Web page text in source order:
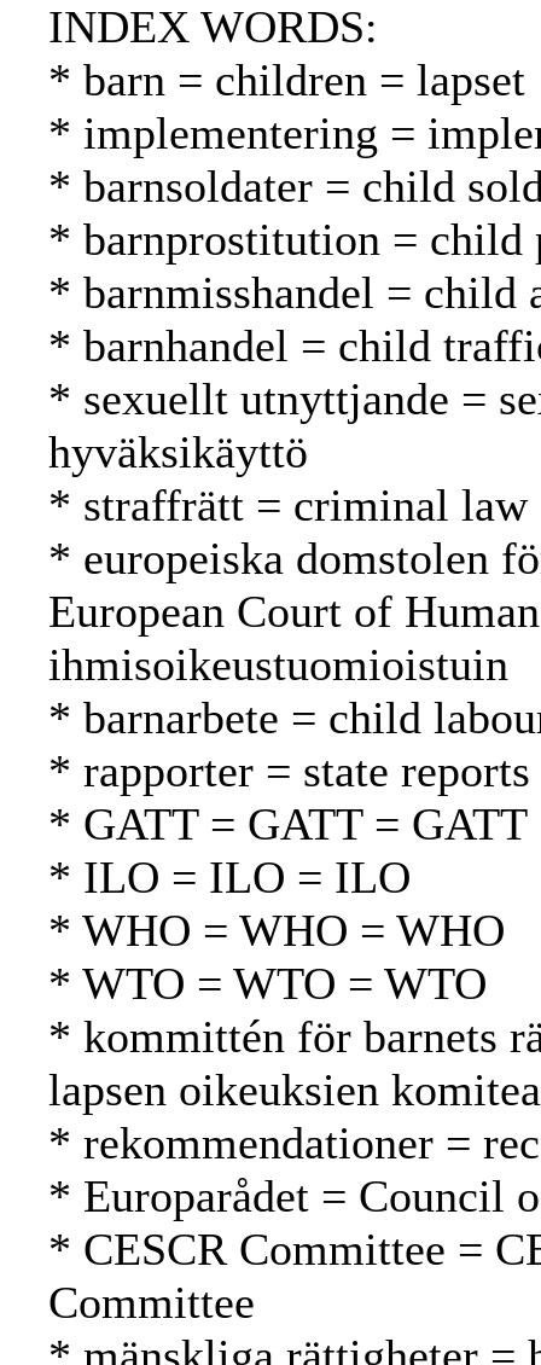
INDEX WORDS:
* barn = children = lapset
* implementering =
* barnsoldater = child
* barnprostitution =
* barnmisshandel = child
* barnhandel = child
* sexuellt utnyttjande =
hyväksikäyttö
* straffrätt = criminal law
* europeiska domstolen
European Court of
ihmisoikeustuomioistuin
* barnarbete = child
* rapporter = state
* GATT = GATT = GATT
* ILO = ILO = ILO
* WHO = WHO = WHO
* WTO = WTO = WTO
* kommittén för barnets
lapsen oikeuksien komitea
* rekommendationer =
* Europarådet = Council
* CESCR Committee =
Committee